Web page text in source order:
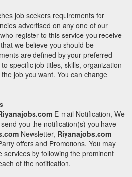
job seekers requirements for
advertised on any one of our
register to this service you receive
we believe you should be
are defined by your preferred
specific job titles, skills, organization
job you want. You can change
E-mail Notification, We
you the notification(s) you have
Newsletter, Riyanajobs.com
offers and Promotions. You may
services by following the prominent
of the notification.